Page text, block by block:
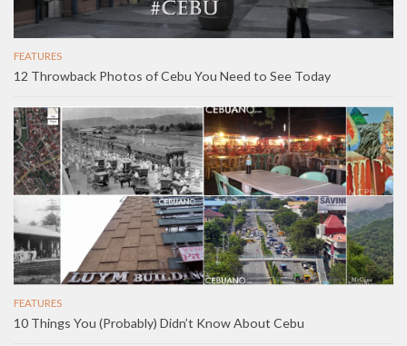
FEATURES
12 Throwback Photos of Cebu You Need to See Today
FEATURES
10 Things You (Probably) Didn’t Know About Cebu